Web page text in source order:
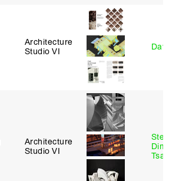
Architecture
Studio VI
Architecture
Studio VI